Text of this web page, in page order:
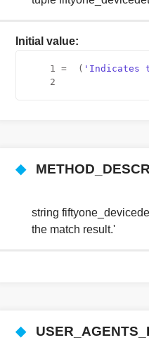
Initial value:
    1
=  ( 'Indicates
    2
◆
string
the match result.'
◆